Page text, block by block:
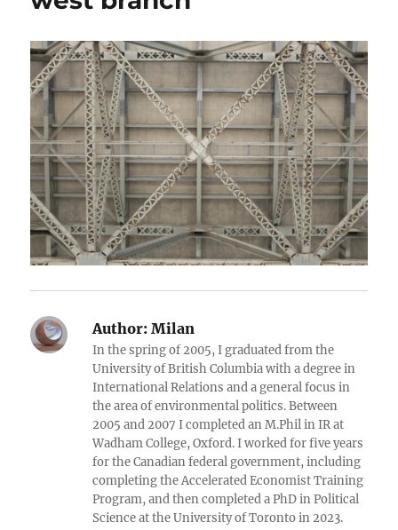
Author: Milan
In the spring of 2005, I graduated from the
University of British Columbia with a degree in
International Relations and a general focus in
the area of environmental politics. Between
2005 and 2007 I completed an M.Phil in IR at
Wadham College, Oxford. I worked for five years
for the Canadian federal government, including
completing the Accelerated Economist Training
Program, and then completed a PhD in Political
Science at the University of Toronto in 2023.